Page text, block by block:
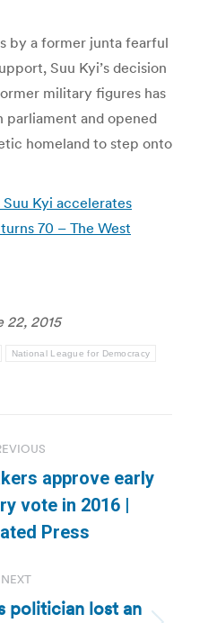
by a former junta fearful
Suu Kyi’s decision
military figures has
parliament and opened
homeland to step onto
Suu Kyi accelerates
70 – The West
22, 2015
National League for Democracy
Previous
post:
approve early
vote in 2016 |
Press
NEXT
politician lost an